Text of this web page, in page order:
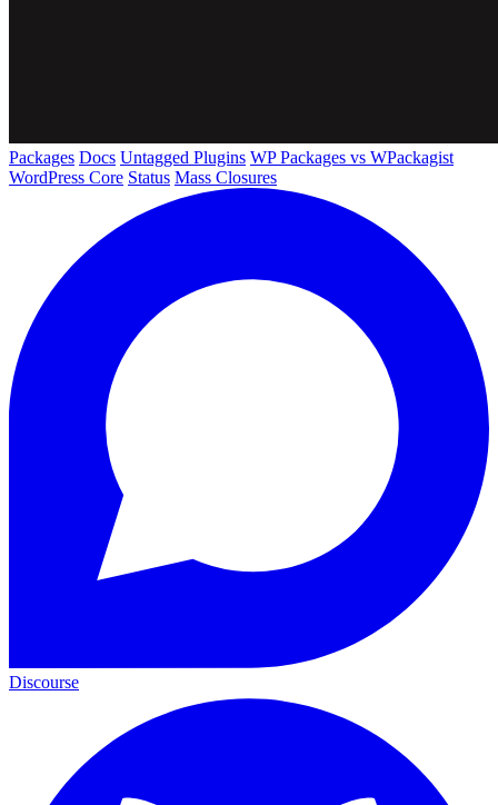
Packages Docs Untagged Plugins WP Packages vs WPackagist
WordPress Core Status Mass Closures
Discourse